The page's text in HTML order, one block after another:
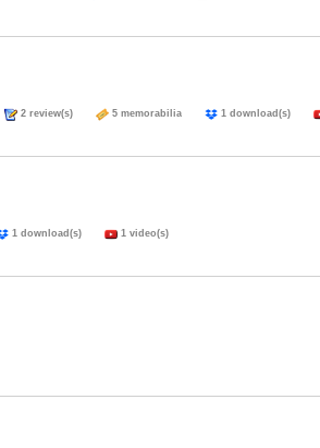
2 review(s) 5 memorabilia 1 download(s)
1 download(s) 1 video(s)